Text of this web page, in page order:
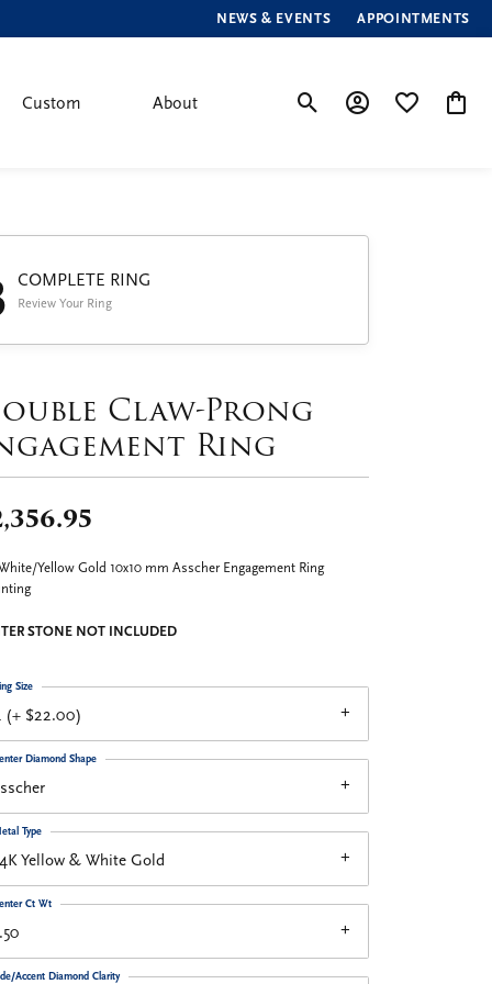
NEWS & EVENTS APPOINTMENTS
Custom About
Toggle Search Menu
Toggle My Account
Toggle My
COMPLETE RING
Review Your Ring
Claw-Prong
Ring
Yellow Gold 10x10 mm Asscher Engagement Ring
STONE NOT INCLUDED
(+ $22.00)
Size
Diamond Shape
Yellow & White Gold
Type
Ct Wt
Accent Diamond Clarity